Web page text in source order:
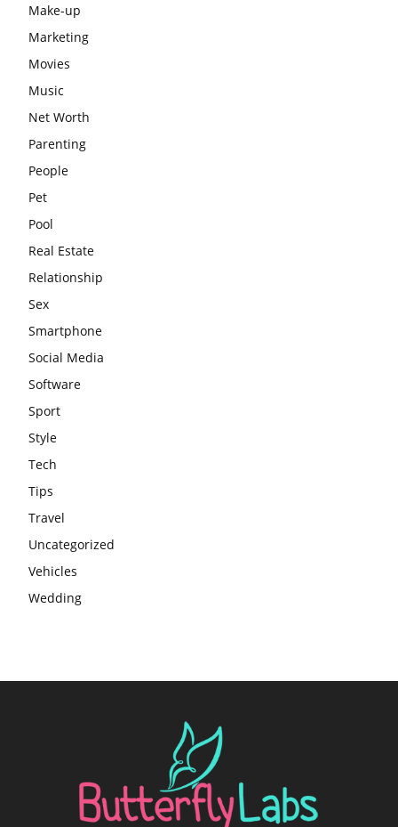
Make-up
Marketing
Movies
Music
Net Worth
Parenting
People
Pet
Pool
Real Estate
Relationship
Sex
Smartphone
Social Media
Software
Sport
Style
Tech
Tips
Travel
Uncategorized
Vehicles
Wedding